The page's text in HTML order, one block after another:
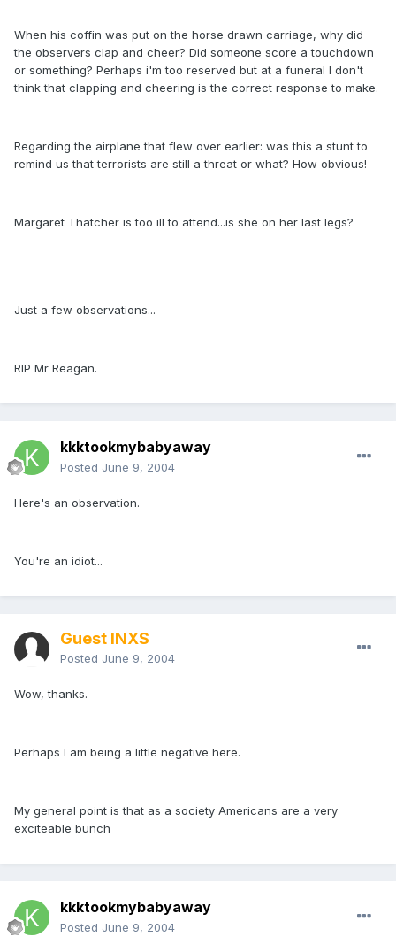
When his coffin was put on the horse drawn carriage, why did
the observers clap and cheer? Did someone score a touchdown
or something? Perhaps i'm too reserved but at a funeral I don't
think that clapping and cheering is the correct response to make.
Regarding the airplane that flew over earlier: was this a stunt to
remind us that terrorists are still a threat or what? How obvious!
Margaret Thatcher is too ill to attend...is she on her last legs?
Just a few observations...
RIP Mr Reagan.
kkktookmybabyaway
Posted June 9, 2004
Here's an observation.
You're an idiot...
Guest INXS
Posted June 9, 2004
Wow, thanks.
Perhaps I am being a little negative here.
My general point is that as a society Americans are a very
exciteable bunch
kkktookmybabyaway
Posted June 9, 2004